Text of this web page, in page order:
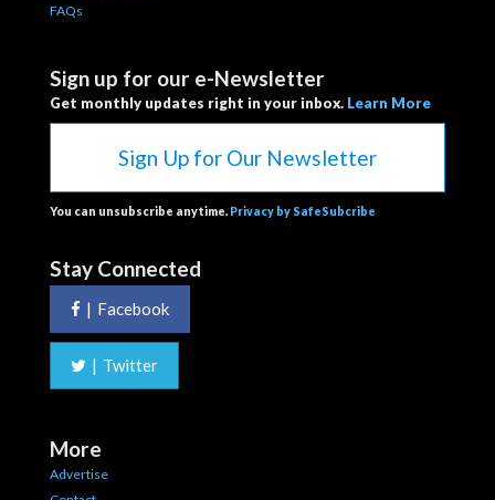
FAQs
Sign up for our e-Newsletter
Get monthly updates right in your inbox. Learn More
Sign Up for Our Newsletter
You can unsubscribe anytime. Privacy by SafeSubcribe
Stay Connected
| Facebook
| Twitter
More
Advertise